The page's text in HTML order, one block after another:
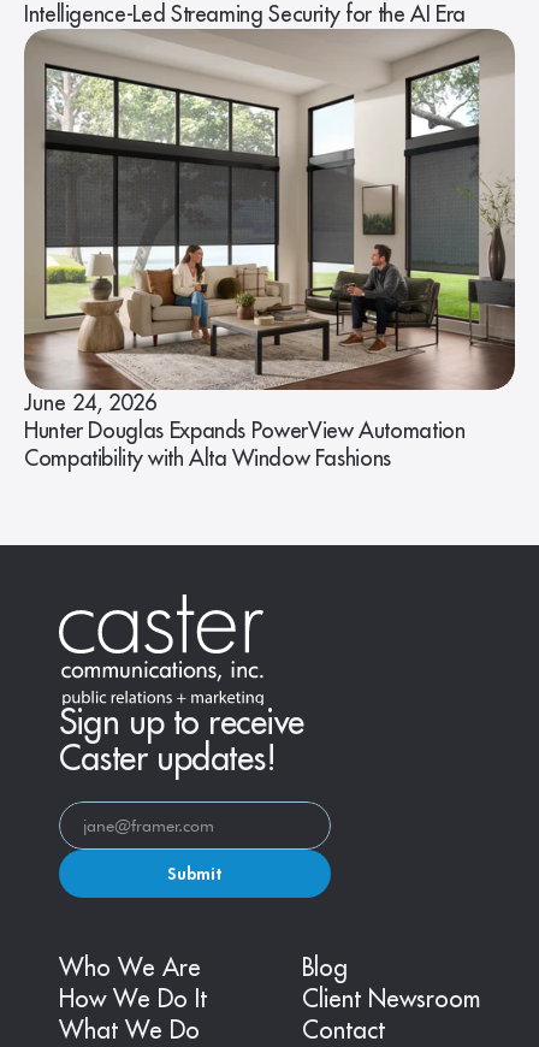
Intelligence-Led Streaming Security for the AI Era
June 24, 2026
Hunter Douglas Expands PowerView Automation
Compatibility with Alta Window Fashions
Sign up to receive
Caster updates!
Submit
Who We Are
How We Do It
What We Do
Blog
Client Newsroom
Contact